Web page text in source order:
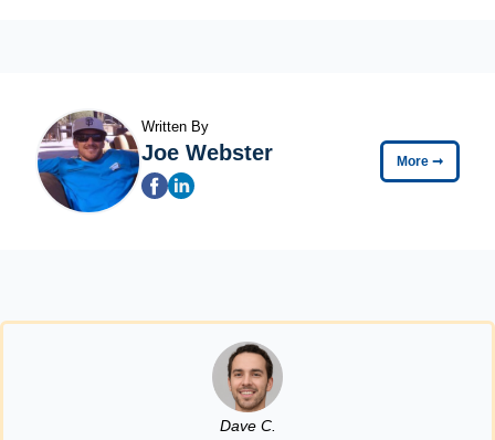
Written By
Joe Webster More ➞
Dave C.